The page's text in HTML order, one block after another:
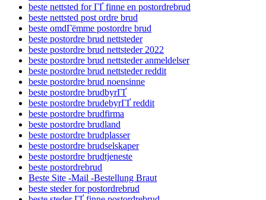
beste nettsted for ГҐ finne en postordrebrud
beste nettsted post ordre brud
beste omdГёmme postordre brud
beste postordre brud nettsteder
beste postordre brud nettsteder 2022
beste postordre brud nettsteder anmeldelser
beste postordre brud nettsteder reddit
beste postordre brud noensinne
beste postordre brudbyrГҐ
beste postordre brudebyrГҐ reddit
beste postordre brudfirma
beste postordre brudland
beste postordre brudplasser
beste postordre brudselskaper
beste postordre brudtjeneste
beste postordrebrud
Beste Site -Mail -Bestellung Braut
beste steder for postordrebrud